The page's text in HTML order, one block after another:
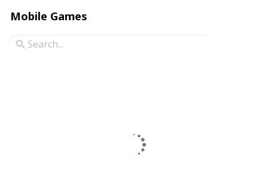
Mobile Games